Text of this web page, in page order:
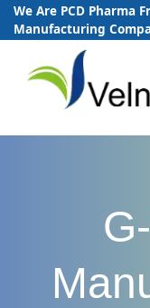
We Are PCD Pharma
Manufacturing